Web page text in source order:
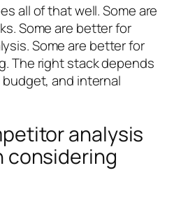
all of that well. Some are
Some are better for
Some are better for
The right stack depends
and internal
analysis
considering